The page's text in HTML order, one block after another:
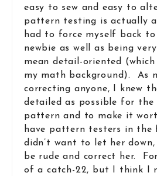
easy to sew and easy to
pattern testing is actually
had to force myself back
newbie as well as being
mean detail-oriented
my math background). As
correcting anyone, I knew
detailed as possible for the
pattern and to make it
have pattern testers in
didn’t want to let her
be rude and correct her.
of a catch-22, but I think I